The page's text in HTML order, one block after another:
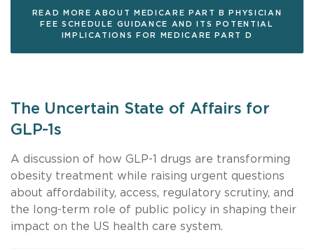
READ MORE ABOUT MEDICARE PART B PHYSICIAN
FEE SCHEDULE GUIDANCE AND ITS POTENTIAL
IMPLICATIONS FOR MEDICARE PART D
The Uncertain State of Affairs for
GLP-1s
A discussion of how GLP-1 drugs are transforming
obesity treatment while raising urgent questions
about affordability, access, regulatory scrutiny, and
the long-term role of public policy in shaping their
impact on the US health care system.